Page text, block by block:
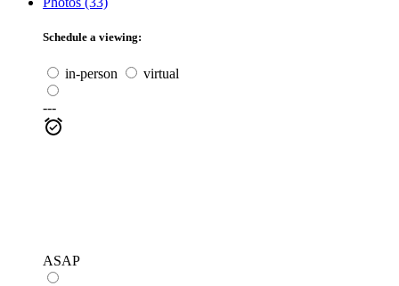
Schedule a viewing:
in-person virtual
---
ASAP